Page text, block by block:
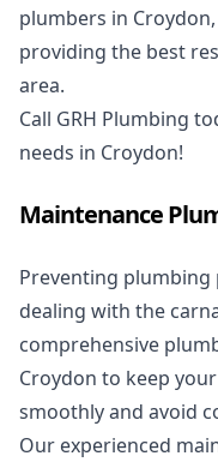
plumbers in
providing the best
area.
Call GRH Plumbing
needs in Croydon!
Maintenance
Preventing plumbing
dealing with the
comprehensive
Croydon to keep
smoothly and avoid
Our experienced